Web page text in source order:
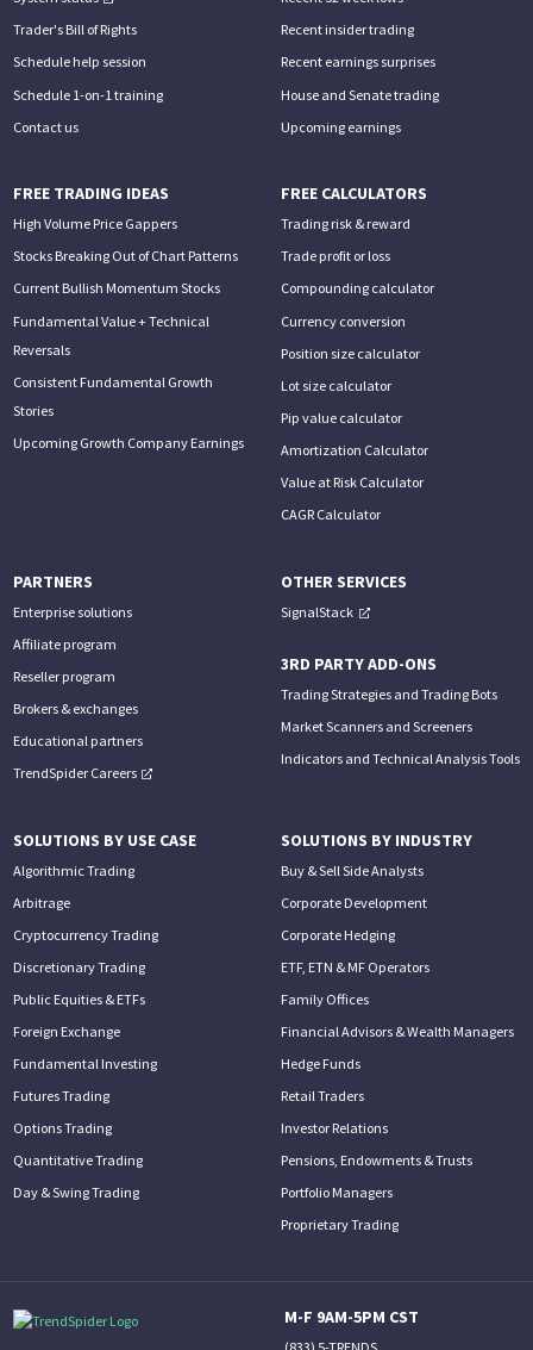
Trader's Bill of Rights
Schedule help session
Schedule 1-on-1 training
Contact us
Recent insider trading
Recent earnings surprises
House and Senate trading
Upcoming earnings
FREE TRADING IDEAS
High Volume Price Gappers
Stocks Breaking Out of Chart Patterns
Current Bullish Momentum Stocks
Fundamental Value + Technical
Reversals
Consistent Fundamental Growth
Stories
Upcoming Growth Company Earnings
FREE CALCULATORS
Trading risk & reward
Trade profit or loss
Compounding calculator
Currency conversion
Position size calculator
Lot size calculator
Pip value calculator
Amortization Calculator
Value at Risk Calculator
CAGR Calculator
PARTNERS
Enterprise solutions
Affiliate program
Reseller program
Brokers & exchanges
Educational partners
TrendSpider Careers
OTHER SERVICES
SignalStack
3RD PARTY ADD-ONS
Trading Strategies and Trading Bots
Market Scanners and Screeners
Indicators and Technical Analysis Tools
SOLUTIONS BY USE CASE
Algorithmic Trading
Arbitrage
Cryptocurrency Trading
Discretionary Trading
Public Equities & ETFs
Foreign Exchange
Fundamental Investing
Futures Trading
Options Trading
Quantitative Trading
Day & Swing Trading
SOLUTIONS BY INDUSTRY
Buy & Sell Side Analysts
Corporate Development
Corporate Hedging
ETF, ETN & MF Operators
Family Offices
Financial Advisors & Wealth Managers
Hedge Funds
Retail Traders
Investor Relations
Pensions, Endowments & Trusts
Portfolio Managers
Proprietary Trading
M-F 9AM-5PM CST